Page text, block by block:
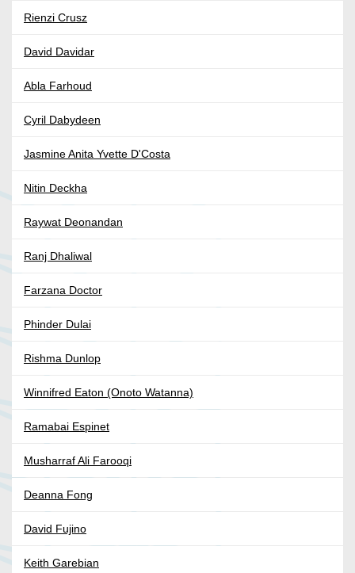
Rienzi Crusz
David Davidar
Abla Farhoud
Cyril Dabydeen
Jasmine Anita Yvette D'Costa
Nitin Deckha
Raywat Deonandan
Ranj Dhaliwal
Farzana Doctor
Phinder Dulai
Rishma Dunlop
Winnifred Eaton (Onoto Watanna)
Ramabai Espinet
Musharraf Ali Farooqi
Deanna Fong
David Fujino
Keith Garebian